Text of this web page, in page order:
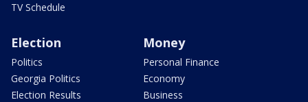
TV Schedule
Election
Politics
Georgia Politics
Election Results
Money
Personal Finance
Economy
Business